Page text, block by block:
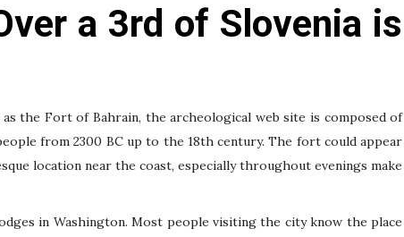
a 3rd of Slovenia is
the Fort of Bahrain, the archeological web site is composed of
from 2300 BC up to the 18th century. The fort could appear
location near the coast, especially throughout evenings make
in Washington. Most people visiting the city know the place